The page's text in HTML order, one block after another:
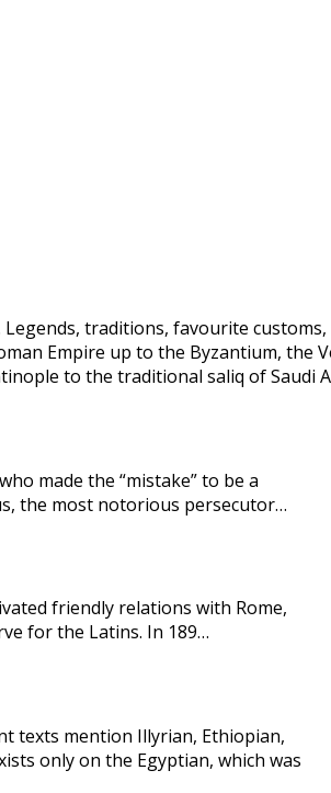
traditions, favourite
Empire up to the Byzantium,
to the traditional saliq of
made the “mistake” to be a
the most notorious persecutor…
friendly relations with Rome,
for the Latins. In 189…
texts mention Illyrian, Ethiopian,
only on the Egyptian, which was